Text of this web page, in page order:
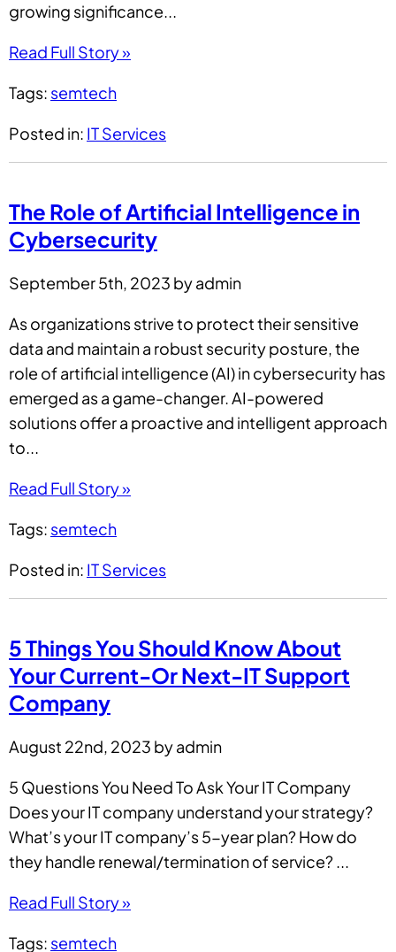
growing significance...
Read Full Story »
Tags: semtech
Posted in: IT Services
The Role of Artificial Intelligence in
Cybersecurity
September 5th, 2023 by admin
As organizations strive to protect their sensitive
data and maintain a robust security posture, the
role of artificial intelligence (AI) in cybersecurity has
emerged as a game-changer. AI-powered
solutions offer a proactive and intelligent approach
to...
Read Full Story »
Tags: semtech
Posted in: IT Services
5 Things You Should Know About
Your Current-Or Next-IT Support
Company
August 22nd, 2023 by admin
5 Questions You Need To Ask Your IT Company
Does your IT company understand your strategy?
What’s your IT company’s 5-year plan? How do
they handle renewal/termination of service? ...
Read Full Story »
Tags: semtech